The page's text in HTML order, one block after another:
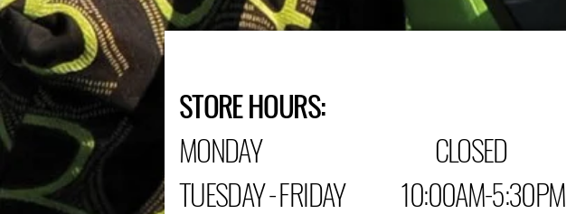
STORE HOURS:
MONDAY CLOSED
TUESDAY - FRIDAY 10:00AM-5:30PM